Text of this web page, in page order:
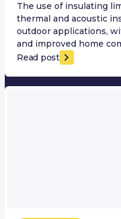
The use of insulating
thermal and acoustic
outdoor applications,
and improved home
Read post